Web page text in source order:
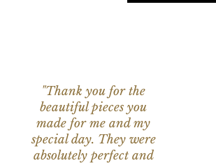
"Thank you for the
beautiful pieces you
made for me and my
special day. They were
absolutely perfect and